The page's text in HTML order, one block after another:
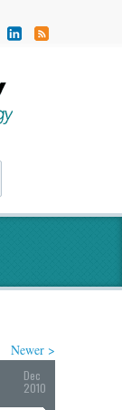
Newer >
Dec
2010